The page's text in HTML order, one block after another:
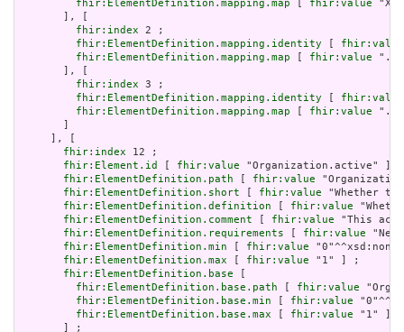
fhir:ElementDefinition.mapping.map
fhir:value
       ], [
fhir:index 2 ;
fhir:ElementDefinition.mapping.identity
fhir:value
fhir:ElementDefinition.mapping.map
fhir:value
       ], [
fhir:index 3 ;
fhir:ElementDefinition.mapping.identity
fhir:value
fhir:ElementDefinition.mapping.map
fhir:value "./
     ], [
fhir:index 12 ;
fhir:Element.id
fhir:value "Organization.active" ] ;
fhir:ElementDefinition.path
fhir:value
fhir:ElementDefinition.short
fhir:value "Whether
fhir:ElementDefinition.definition
fhir:value
fhir:ElementDefinition.comment
fhir:value "This
fhir:ElementDefinition.requirements
fhir:value
fhir:ElementDefinition.min
fhir:value
fhir:ElementDefinition.max
fhir:value "1" ] ;
fhir:ElementDefinition.base
fhir:ElementDefinition.base.path
fhir:value
fhir:ElementDefinition.base.min
fhir:value
fhir:ElementDefinition.base.max
fhir:value "1" ]
       ] ;